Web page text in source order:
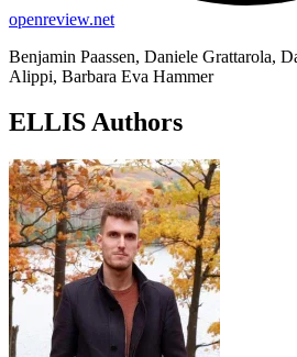
openreview.net
Benjamin Paassen, Daniele Grattarola,
Alippi, Barbara Eva Hammer
ELLIS Authors